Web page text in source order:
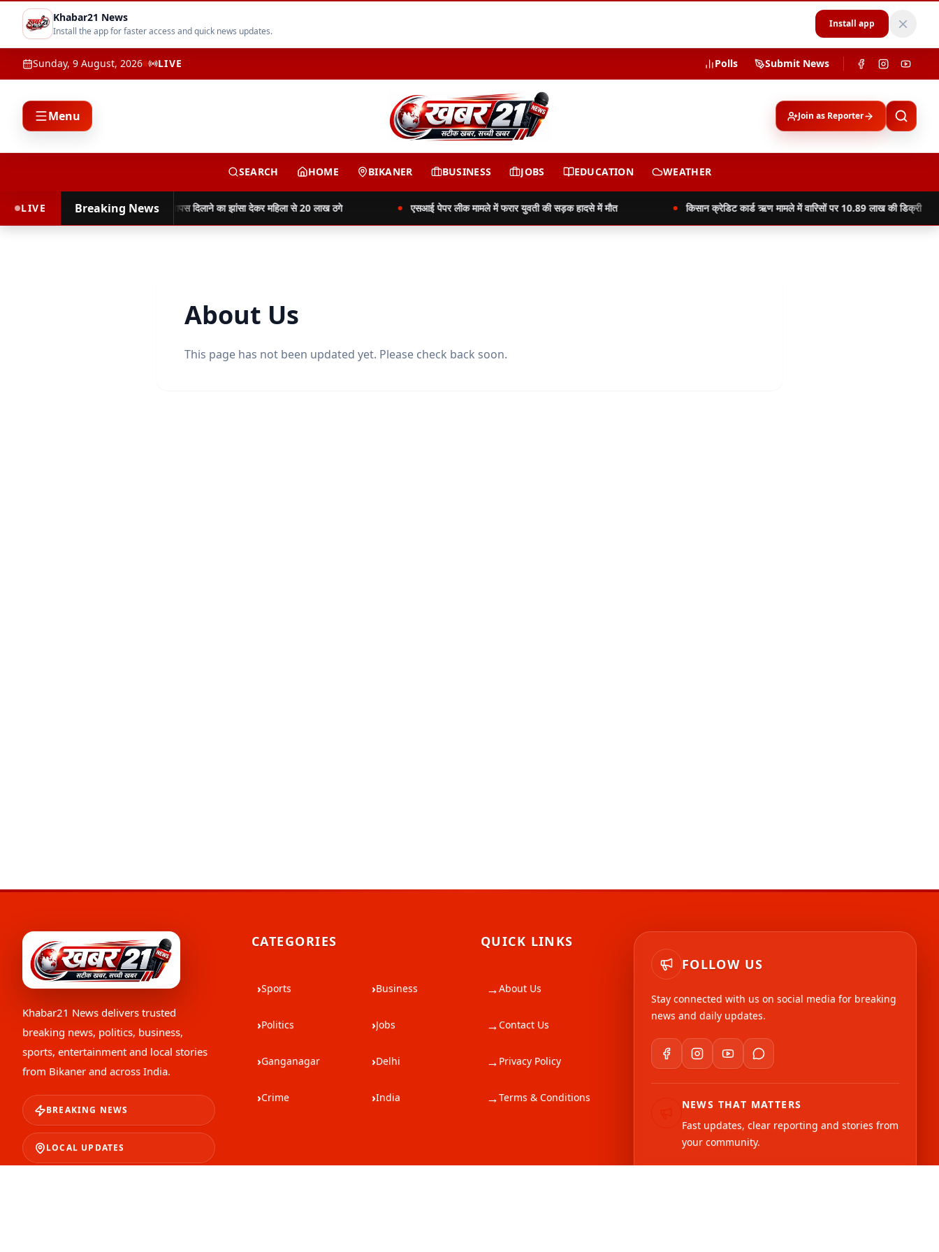
Khabar21 News
Install the app for faster access and quick news updates.
Install app
Sunday, 9 August, 2026 LIVE Polls Submit News
Menu Join as Reporter
SEARCH HOME BIKANER BUSINESS JOBS EDUCATION WEATHER
LIVE Breaking News
साइबर ठगी की रकम वापस दिलाने का झांसा देकर महिला से 20 लाख ठगे एसआई पेपर लीक मामले में फरार युवती की सड़क हादसे में मौत किसान क्रेडिट कार्ड ऋण मामले में वारिसों पर 10.89 लाख की डिक्री
About Us
This page has not been updated yet. Please check back soon.
Khabar21 News delivers trusted
breaking news, politics, business,
sports, entertainment and local stories
from Bikaner and across India.
BREAKING NEWS
LOCAL UPDATES
CATEGORIES
›Sports
›Politics
›Ganganagar
›Crime
›Business
›Jobs
›Delhi
›India
QUICK LINKS
→About Us
→Contact Us
→ Privacy Policy
→Terms & Conditions
FOLLOW US
Stay connected with us on social media for breaking
news and daily updates.
NEWS THAT MATTERS
Fast updates, clear reporting and stories from
your community.